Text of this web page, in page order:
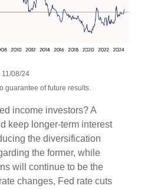
08/24
guarantee of future results.
income investors? A
keep longer-term interest
the diversification
the former, while
will continue to be the
changes, Fed rate cuts